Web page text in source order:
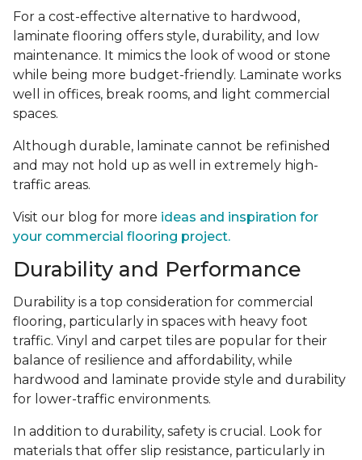
For a cost-effective alternative to hardwood,
laminate flooring offers style, durability, and low
maintenance. It mimics the look of wood or stone
while being more budget-friendly. Laminate works
well in offices, break rooms, and light commercial
spaces.
Although durable, laminate cannot be refinished
and may not hold up as well in extremely high-
traffic areas.
Visit our blog for more ideas and inspiration for
your commercial flooring project.
Durability and Performance
Durability is a top consideration for commercial
flooring, particularly in spaces with heavy foot
traffic. Vinyl and carpet tiles are popular for their
balance of resilience and affordability, while
hardwood and laminate provide style and durability
for lower-traffic environments.
In addition to durability, safety is crucial. Look for
materials that offer slip resistance, particularly in